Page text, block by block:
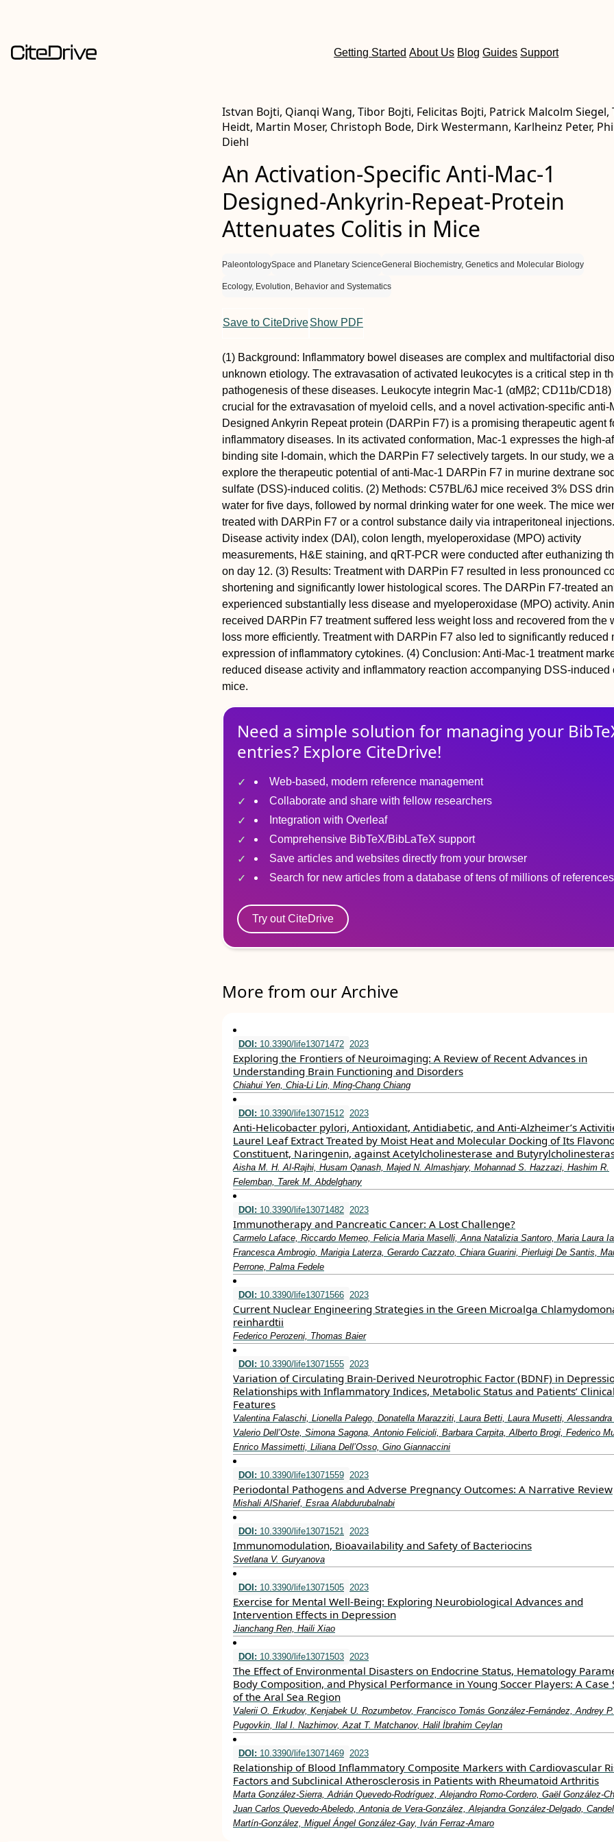
Getting Started About Us Blog Guides Support
Istvan Bojti, Qianqi Wang, Tibor Bojti, Felicitas Bojti, Patrick Malcolm Siegel,
Heidt, Martin Moser, Christoph Bode, Dirk Westermann, Karlheinz Peter,
Diehl
An Activation-Specific Anti-Mac-1
Designed-Ankyrin-Repeat-Protein
Attenuates Colitis in Mice
PaleontologySpace and Planetary ScienceGeneral Biochemistry, Genetics and Molecular Biology
Ecology, Evolution, Behavior and Systematics
Save to CiteDriveShow PDF
(1) Background: Inflammatory bowel diseases are complex and multifactorial
unknown etiology. The extravasation of activated leukocytes is a critical step in
pathogenesis of these diseases. Leukocyte integrin Mac-1 (αMβ2; CD11b/CD18)
crucial for the extravasation of myeloid cells, and a novel activation-specific anti-
Designed Ankyrin Repeat protein (DARPin F7) is a promising therapeutic agent
inflammatory diseases. In its activated conformation, Mac-1 expresses the high-
binding site I-domain, which the DARPin F7 selectively targets. In our study, we
explore the therapeutic potential of anti-Mac-1 DARPin F7 in murine dextrane
sulfate (DSS)-induced colitis. (2) Methods: C57BL/6J mice received 3% DSS
water for five days, followed by normal drinking water for one week. The mice
treated with DARPin F7 or a control substance daily via intraperitoneal injections.
Disease activity index (DAI), colon length, myeloperoxidase (MPO) activity
measurements, H&E staining, and qRT-PCR were conducted after euthanizing
on day 12. (3) Results: Treatment with DARPin F7 resulted in less pronounced
shortening and significantly lower histological scores. The DARPin F7-treated
experienced substantially less disease and myeloperoxidase (MPO) activity.
received DARPin F7 treatment suffered less weight loss and recovered from the
loss more efficiently. Treatment with DARPin F7 also led to significantly reduced
expression of inflammatory cytokines. (4) Conclusion: Anti-Mac-1 treatment
reduced disease activity and inflammatory reaction accompanying DSS-induced
mice.
Need a simple solution for managing your
entries? Explore CiteDrive!
Web-based, modern reference management
Collaborate and share with fellow researchers
Integration with Overleaf
Comprehensive BibTeX/BibLaTeX support
Save articles and websites directly from your browser
Search for new articles from a database of tens of millions of references
Try out CiteDrive
More from our Archive
DOI: 10.3390/life13071472 2023
Exploring the Frontiers of Neuroimaging: A Review of Recent Advances in
Understanding Brain Functioning and Disorders
Chiahui Yen, Chia-Li Lin, Ming-Chang Chiang
DOI: 10.3390/life13071512 2023
Anti-Helicobacter pylori, Antioxidant, Antidiabetic, and Anti-Alzheimer’s
Laurel Leaf Extract Treated by Moist Heat and Molecular Docking of Its
Constituent, Naringenin, against Acetylcholinesterase and
Aisha M. H. Al-Rajhi, Husam Qanash, Majed N. Almashjary, Mohannad S. Hazzazi, Hashim R.
Felemban, Tarek M. Abdelghany
DOI: 10.3390/life13071482 2023
Immunotherapy and Pancreatic Cancer: A Lost Challenge?
Carmelo Laface, Riccardo Memeo, Felicia Maria Maselli, Anna Natalizia Santoro, Maria Laura
Francesca Ambrogio, Marigia Laterza, Gerardo Cazzato, Chiara Guarini, Pierluigi De Santis,
Perrone, Palma Fedele
DOI: 10.3390/life13071566 2023
Current Nuclear Engineering Strategies in the Green Microalga
reinhardtii
Federico Perozeni, Thomas Baier
DOI: 10.3390/life13071555 2023
Variation of Circulating Brain-Derived Neurotrophic Factor (BDNF) in
Relationships with Inflammatory Indices, Metabolic Status and Patients’ Clinical
Features
Valentina Falaschi, Lionella Palego, Donatella Marazziti, Laura Betti, Laura Musetti, Alessandra
Valerio Dell’Oste, Simona Sagona, Antonio Felicioli, Barbara Carpita, Alberto Brogi, Federico
Enrico Massimetti, Liliana Dell’Osso, Gino Giannaccini
DOI: 10.3390/life13071559 2023
Periodontal Pathogens and Adverse Pregnancy Outcomes: A Narrative Review
Mishali AlSharief, Esraa Alabdurubalnabi
DOI: 10.3390/life13071521 2023
Immunomodulation, Bioavailability and Safety of Bacteriocins
Svetlana V. Guryanova
DOI: 10.3390/life13071505 2023
Exercise for Mental Well-Being: Exploring Neurobiological Advances and
Intervention Effects in Depression
Jianchang Ren, Haili Xiao
DOI: 10.3390/life13071503 2023
The Effect of Environmental Disasters on Endocrine Status, Hematology
Body Composition, and Physical Performance in Young Soccer Players: A Case
of the Aral Sea Region
Valerii O. Erkudov, Kenjabek U. Rozumbetov, Francisco Tomás González-Fernández, Andrey P.
Pugovkin, Ilal I. Nazhimov, Azat T. Matchanov, Halil İbrahim Ceylan
DOI: 10.3390/life13071469 2023
Relationship of Blood Inflammatory Composite Markers with Cardiovascular
Factors and Subclinical Atherosclerosis in Patients with Rheumatoid Arthritis
Marta González-Sierra, Adrián Quevedo-Rodríguez, Alejandro Romo-Cordero, Gaël González-
Juan Carlos Quevedo-Abeledo, Antonia de Vera-González, Alejandra González-Delgado,
Martín-González, Miguel Ángel González-Gay, Iván Ferraz-Amaro